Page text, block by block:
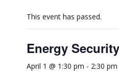
This event has passed.
Energy
April 1 @ 1:30 pm - 2:30 pm